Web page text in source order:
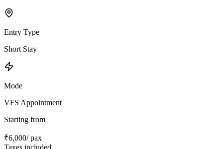
Entry Type
Short Stay
Mode
VFS Appointment
Starting from
₹6,000/ pax
Taxes included